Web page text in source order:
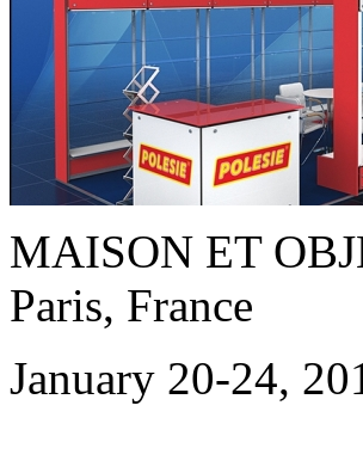
MAISON ET
Paris, France
January 20-24,